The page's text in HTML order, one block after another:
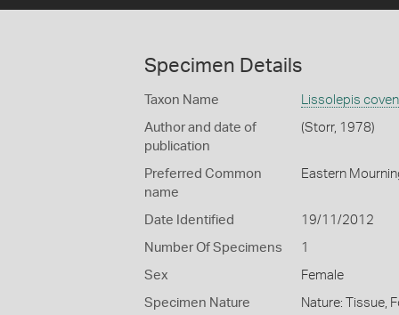
Specimen Details
Taxon Name Lissolepis
Author and date of
publication
(Storr, 1978)
Preferred Common
name
Eastern
Date Identified 19/11/2012
Number Of Specimens 1
Sex Female
Specimen Nature Nature: Tissue,